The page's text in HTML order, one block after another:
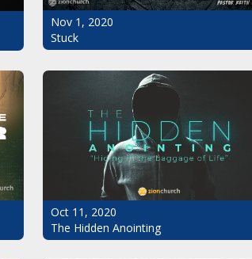
Nov 1, 2020
Stuck
Oct 11, 2020
The Hidden Anointing